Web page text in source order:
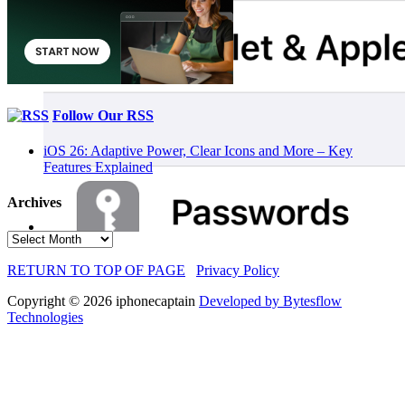
Follow Our RSS
iOS 26: Adaptive Power, Clear Icons and More – Key
Features Explained
Archives
Archives
RETURN TO TOP OF PAGE
Privacy Policy
Copyright © 2026 iphonecaptain Developed by Bytesflow
Technologies